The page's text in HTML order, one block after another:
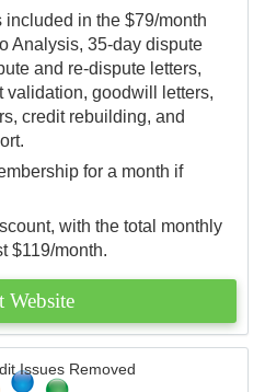
included in the $79/month
Analysis, 35-day dispute
and re-dispute letters,
validation, goodwill letters,
credit rebuilding, and
for a month if
with the total monthly
$119/month.
Website
Issues Removed